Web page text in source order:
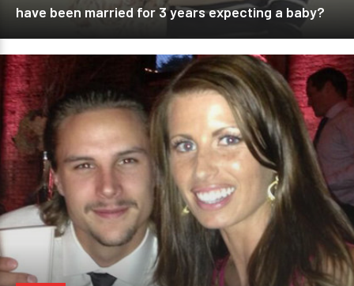
have been married for 3 years expecting a baby?